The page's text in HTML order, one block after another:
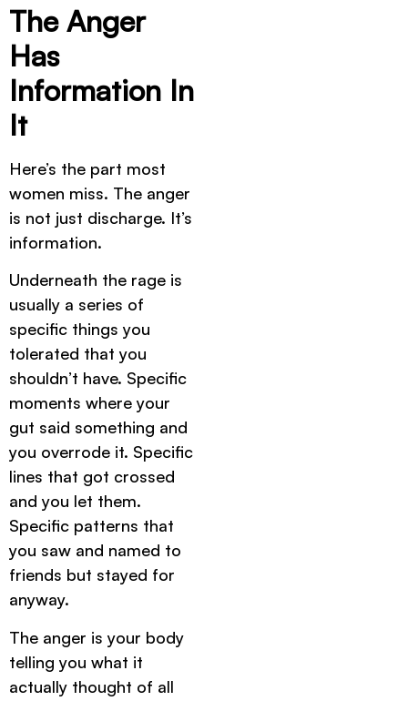
The Anger
Has
Information In
It
Here’s the part most
women miss. The anger
is not just discharge. It’s
information.
Underneath the rage is
usually a series of
specific things you
tolerated that you
shouldn’t have. Specific
moments where your
gut said something and
you overrode it. Specific
lines that got crossed
and you let them.
Specific patterns that
you saw and named to
friends but stayed for
anyway.
The anger is your body
telling you what it
actually thought of all